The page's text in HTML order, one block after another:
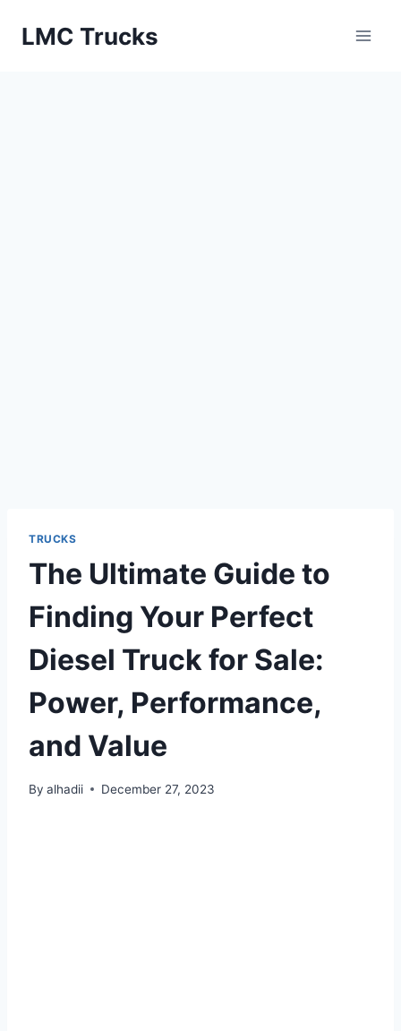
LMC Trucks
TRUCKS
The Ultimate Guide to
Finding Your Perfect
Diesel Truck for Sale:
Power, Performance,
and Value
By alhadii December 27, 2023